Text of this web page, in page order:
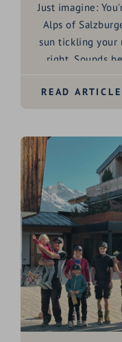
Just imagine:
Alps of
sun tickling your
right. Sounds
exactly what
golfer's heart
fantastic golf
you feel like
in paradise? The
READ ARTICLE